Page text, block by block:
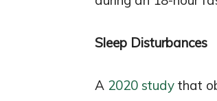
Sleep Disturbances
A 2020 study that